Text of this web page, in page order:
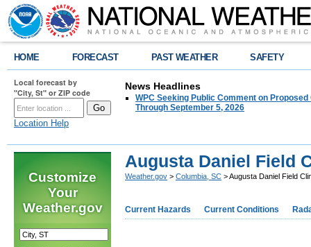
HOME FORECAST PAST WEATHER SAFETY
Local forecast by
"City, St" or ZIP code
Location Help
News Headlines
WPC Seeking Public Comment on
Through September 5, 2026
Customize
Your
Weather.gov
Augusta Daniel Field
Weather.gov > Columbia, SC > Augusta Daniel Field
Current Hazards Current Conditions